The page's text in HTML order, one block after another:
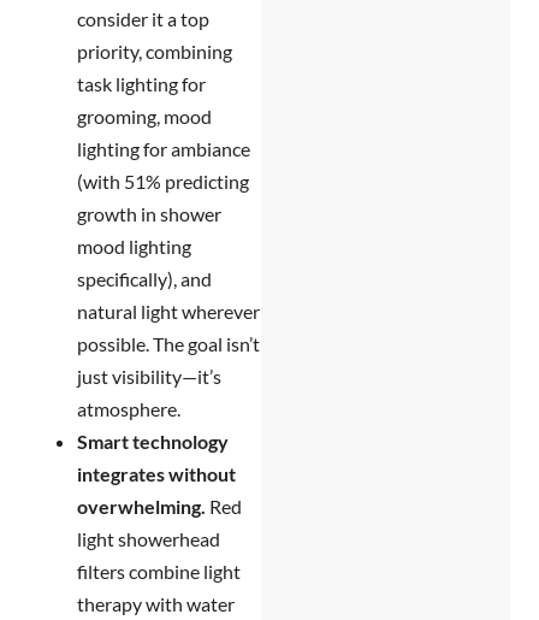
consider it a top
priority, combining
task lighting for
grooming, mood
lighting for ambiance
(with 51% predicting
growth in shower
mood lighting
specifically), and
natural light wherever
possible. The goal isn’t
just visibility—it’s
atmosphere.
Smart technology
integrates without
overwhelming. Red
light showerhead
filters combine light
therapy with water